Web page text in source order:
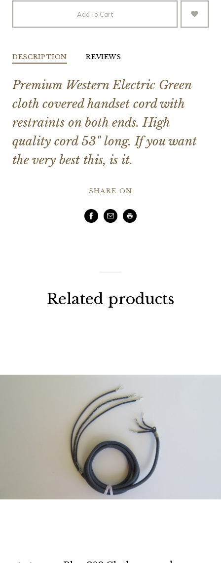
Add To Cart
DESCRIPTION REVIEWS
Premium Western Electric Green
cloth covered handset cord with
restraints on both ends. High
quality cord 53" long. If you want
the very best this, is it.
SHARE ON
Facebook
EmailPrint
Related products